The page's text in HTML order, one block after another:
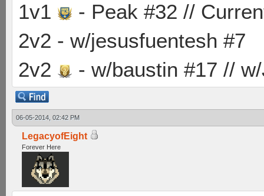
1v1
- Peak #32 //
2v2 - w/jesusfuentesh #7
2v2
- w/baustin #17 //
06-05-2014, 02:42 PM
LegacyofEight
Forever Here